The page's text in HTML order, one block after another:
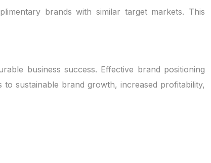
brands with similar target markets. This
business success. Effective brand positioning
sustainable brand growth, increased profitability,